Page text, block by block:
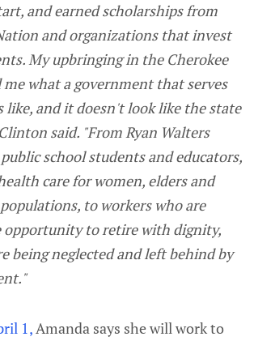
and earned scholarships from
and organizations that invest
My upbringing in the Cherokee
what a government that serves
like, and it doesn't look like the state
said. "From Ryan Walters
school students and educators,
care for women, elders and
to workers who are
opportunity to retire with dignity,
being neglected and left behind by
1, Amanda says she will work to